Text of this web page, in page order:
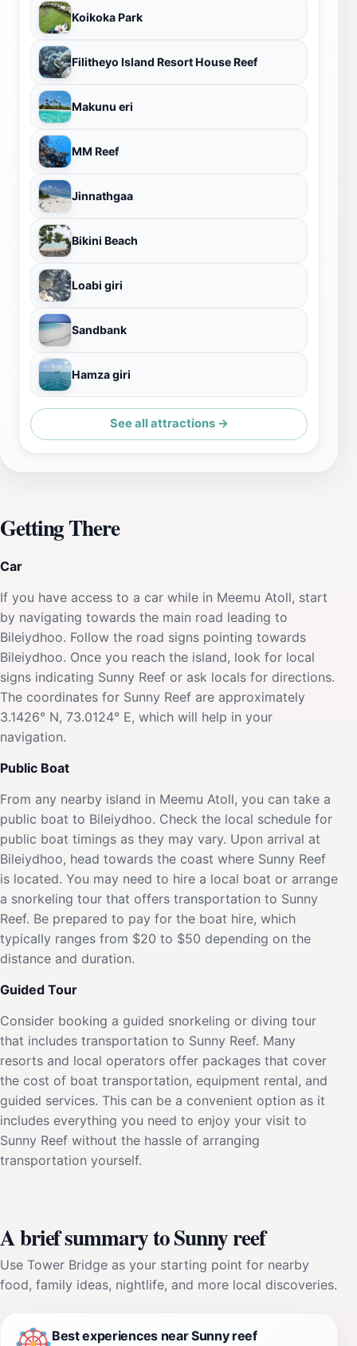
Koikoka Park
Filitheyo Island Resort House Reef
Makunu eri
MM Reef
Jinnathgaa
Bikini Beach
Loabi giri
Sandbank
Hamza giri
See all attractions →
Getting There
Car
If you have access to a car while in Meemu Atoll, start
by navigating towards the main road leading to
Bileiydhoo. Follow the road signs pointing towards
Bileiydhoo. Once you reach the island, look for local
signs indicating Sunny Reef or ask locals for directions.
The coordinates for Sunny Reef are approximately
3.1426° N, 73.0124° E, which will help in your
navigation.
Public Boat
From any nearby island in Meemu Atoll, you can take a
public boat to Bileiydhoo. Check the local schedule for
public boat timings as they may vary. Upon arrival at
Bileiydhoo, head towards the coast where Sunny Reef
is located. You may need to hire a local boat or arrange
a snorkeling tour that offers transportation to Sunny
Reef. Be prepared to pay for the boat hire, which
typically ranges from $20 to $50 depending on the
distance and duration.
Guided Tour
Consider booking a guided snorkeling or diving tour
that includes transportation to Sunny Reef. Many
resorts and local operators offer packages that cover
the cost of boat transportation, equipment rental, and
guided services. This can be a convenient option as it
includes everything you need to enjoy your visit to
Sunny Reef without the hassle of arranging
transportation yourself.
A brief summary to Sunny reef
Use Tower Bridge as your starting point for nearby
food, family ideas, nightlife, and more local discoveries.
Best experiences near Sunny reef